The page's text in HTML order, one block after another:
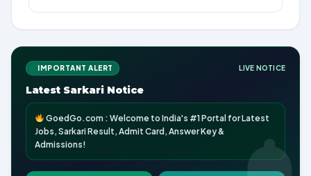
IMPORTANT ALERT LIVE NOTICE
Latest Sarkari Notice
GoedGo.com : Welcome to India's #1 Portal for Latest
Jobs, Sarkari Result, Admit Card, Answer Key &
Admissions!